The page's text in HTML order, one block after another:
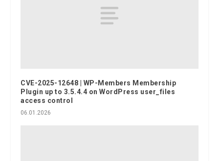
CVE-2025-12648 | WP-Members Membership
Plugin up to 3.5.4.4 on WordPress user_files
access control
06.01.2026